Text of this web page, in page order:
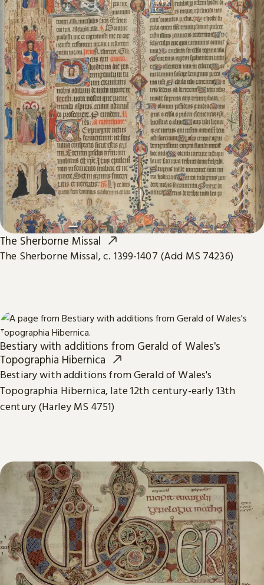
The Sherborne Missal
The Sherborne Missal, c. 1399-1407 (Add MS 74236)
Bestiary with additions from Gerald of Wales's
Topographia Hibernica
Bestiary with additions from Gerald of Wales's
Topographia Hibernica, late 12th century-early 13th
century (Harley MS 4751)